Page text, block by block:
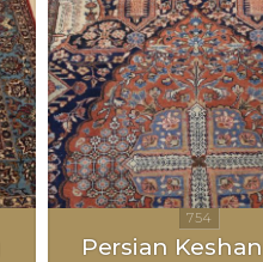
Persian